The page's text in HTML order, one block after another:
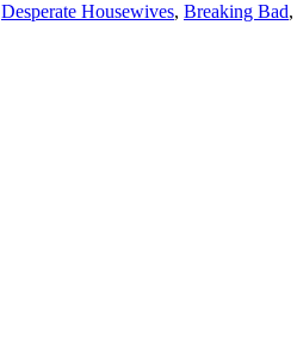
Desperate Housewives, Breaking Bad,